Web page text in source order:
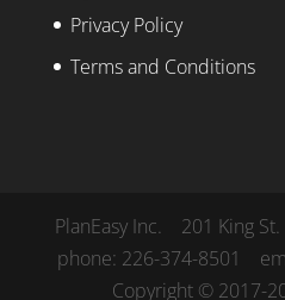
Privacy Policy
Terms and Conditions
PlanEasy Inc. 201 King
phone: 226-374-8501
Copyright © 2017-